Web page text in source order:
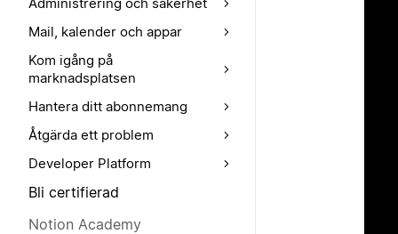
Mail, kalender och appar
Kom igång på
marknadsplatsen
Hantera ditt abonnemang
Åtgärda ett problem
Developer Platform
Bli certifierad
Notion Academy